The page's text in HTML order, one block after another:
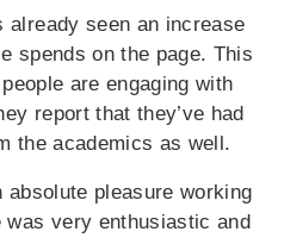
already seen an increase
spends on the page. This
are engaging with
report that they’ve had
the academics as well.
absolute pleasure working
very enthusiastic and